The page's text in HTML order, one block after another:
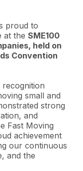
proud to
at the SME100
held on
Convention
recognition
small and
strong
and
Fast Moving
achievement
our continuous
and the